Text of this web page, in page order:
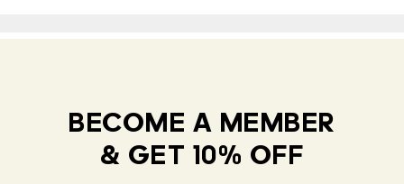
BECOME A MEMBER
& GET 10% OFF